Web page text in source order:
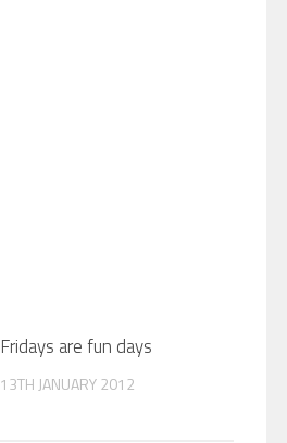
Fridays are fun days
13TH JANUARY 2012